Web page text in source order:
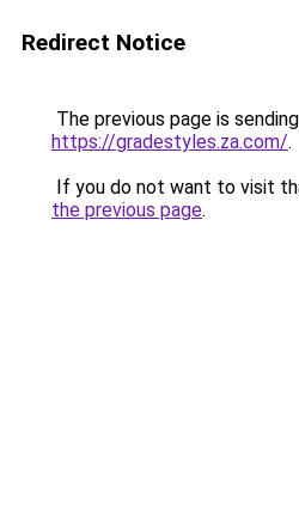
Redirect Notice
The previous page is
https://gradestyles.za.com/.
If you do not want to visit
the previous page.